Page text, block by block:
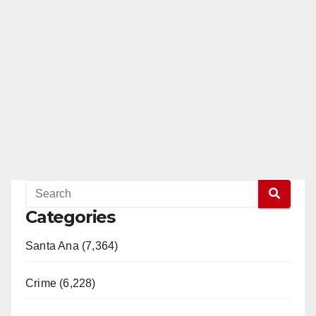
Categories
Santa Ana (7,364)
Crime (6,228)